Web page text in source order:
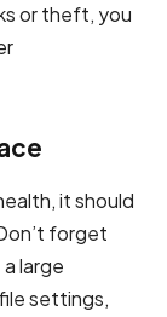
or theft, you
it should
forget
large
settings,